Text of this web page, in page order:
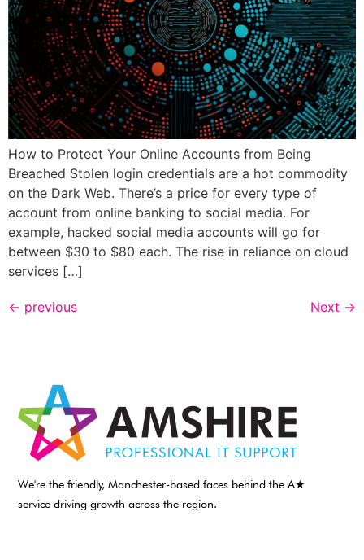
How to Protect Your Online Accounts from Being
Breached Stolen login credentials are a hot commodity
on the Dark Web. There’s a price for every type of
account from online banking to social media. For
example, hacked social media accounts will go for
between $30 to $80 each. The rise in reliance on cloud
services […]
← previous Next →
We're the friendly, Manchester-based faces behind the A★
service driving growth across the region.